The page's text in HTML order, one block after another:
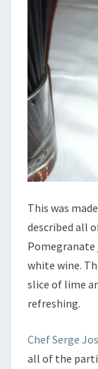
This was
described all
Pomegranate
white wine.
slice of lime
refreshing.
Chef Serge
all of the